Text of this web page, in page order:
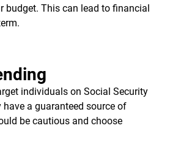
budget. This can lead to financial
individuals on Social Security
a guaranteed source of
be cautious and choose